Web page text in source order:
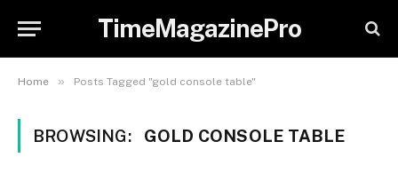
TimeMagazinePro
Home » Posts Tagged "gold console table"
BROWSING: GOLD CONSOLE TABLE